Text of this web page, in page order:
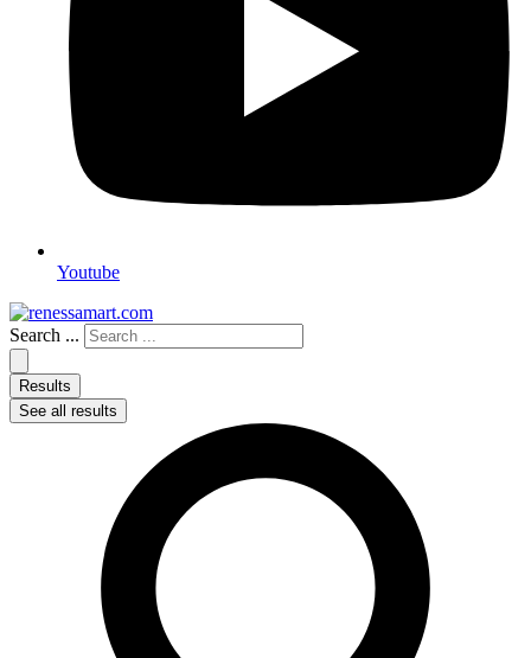
Youtube
Search ...
Results
See all results